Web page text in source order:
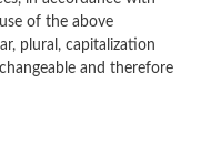
of the above
plural, capitalization
and therefore